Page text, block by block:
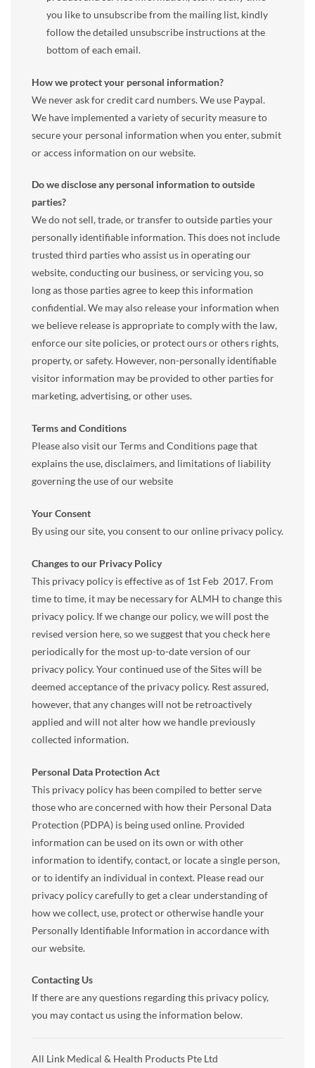
you like to unsubscribe from the mailing list, kindly
follow the detailed unsubscribe instructions at the
bottom of each email.
How we protect your personal information?
We never ask for credit card numbers. We use Paypal.
We have implemented a variety of security measure to
secure your personal information when you enter, submit
or access information on our website.
Do we disclose any personal information to outside
parties?
We do not sell, trade, or transfer to outside parties your
personally identifiable information. This does not include
trusted third parties who assist us in operating our
website, conducting our business, or servicing you, so
long as those parties agree to keep this information
confidential. We may also release your information when
we believe release is appropriate to comply with the law,
enforce our site policies, or protect ours or others rights,
property, or safety. However, non-personally identifiable
visitor information may be provided to other parties for
marketing, advertising, or other uses.
Terms and Conditions
Please also visit our Terms and Conditions page that
explains the use, disclaimers, and limitations of liability
governing the use of our website
Your Consent
By using our site, you consent to our online privacy policy.
Changes to our Privacy Policy
This privacy policy is effective as of 1st Feb 2017. From
time to time, it may be necessary for ALMH to change this
privacy policy. If we change our policy, we will post the
revised version here, so we suggest that you check here
periodically for the most up-to-date version of our
privacy policy. Your continued use of the Sites will be
deemed acceptance of the privacy policy. Rest assured,
however, that any changes will not be retroactively
applied and will not alter how we handle previously
collected information.
Personal Data Protection Act
This privacy policy has been compiled to better serve
those who are concerned with how their Personal Data
Protection (PDPA) is being used online. Provided
information can be used on its own or with other
information to identify, contact, or locate a single person,
or to identify an individual in context. Please read our
privacy policy carefully to get a clear understanding of
how we collect, use, protect or otherwise handle your
Personally Identifiable Information in accordance with
our website.
Contacting Us
If there are any questions regarding this privacy policy,
you may contact us using the information below.
All Link Medical & Health Products Pte Ltd